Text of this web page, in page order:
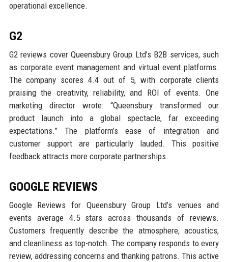
operational excellence.
G2
G2 reviews cover Queensbury Group Ltd’s B2B services, such
as corporate event management and virtual event platforms.
The company scores 4.4 out of 5, with corporate clients
praising the creativity, reliability, and ROI of events. One
marketing director wrote: “Queensbury transformed our
product launch into a global spectacle, far exceeding
expectations.” The platform’s ease of integration and
customer support are particularly lauded. This positive
feedback attracts more corporate partnerships.
GOOGLE REVIEWS
Google Reviews for Queensbury Group Ltd’s venues and
events average 4.5 stars across thousands of reviews.
Customers frequently describe the atmosphere, acoustics,
and cleanliness as top-notch. The company responds to every
review, addressing concerns and thanking patrons. This active